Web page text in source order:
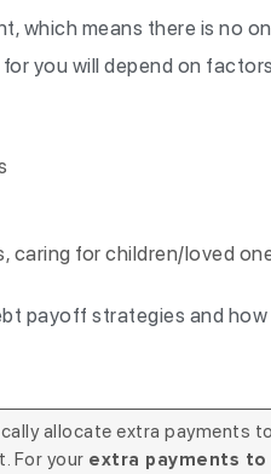
which means there is no
you will depend on
caring for children/loved
payoff strategies and
allocate extra payments
For your extra payments to